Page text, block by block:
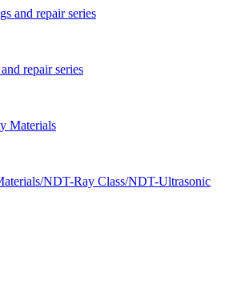
and repair series
repair series
Materials
NDT-Ray Class/NDT-Ultrasonic